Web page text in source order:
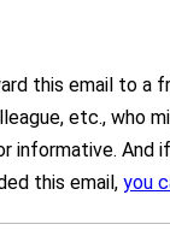
this email to a
etc., who
informative. And if
this email, you